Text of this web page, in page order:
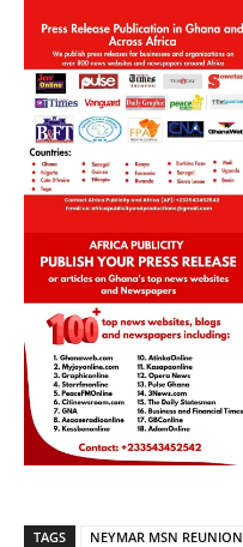
TAGS NEYMAR MSN REUNION